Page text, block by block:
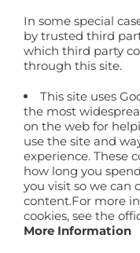
In some special
by trusted third
which third party
through this site.
This site uses
the most
on the web for
use the site and
experience. These
how long you
you visit so we can
content.For more
cookies, see the
More Information